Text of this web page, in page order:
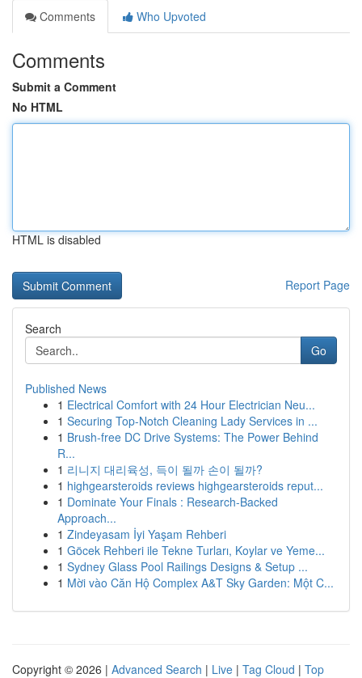
Comments
Who Upvoted
Comments
Submit a Comment
No HTML
HTML is disabled
Report Page
Search
Go
Published News
1 Electrical Comfort with 24 Hour Electrician Neu...
1 Securing Top-Notch Cleaning Lady Services in ...
1 Brush-free DC Drive Systems: The Power Behind
R...
1 리니지 대리육성, 득이 될까 손이 될까?
1 highgearsteroids reviews highgearsteroids reput...
1 Dominate Your Finals : Research-Backed
Approach...
1 Zindeyasam İyi Yaşam Rehberi
1 Göcek Rehberi ile Tekne Turları, Koylar ve Yeme...
1 Sydney Glass Pool Railings Designs & Setup ...
1 Mời vào Căn Hộ Complex A&T Sky Garden: Một C...
Copyright © 2026 | Advanced Search | Live | Tag Cloud | Top